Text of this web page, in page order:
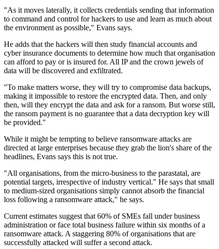
"As it moves laterally, it collects credentials sending that information
to command and control for hackers to use and learn as much about
the environment as possible," Evans says.
He adds that the hackers will then study financial accounts and
cyber insurance documents to determine how much that organisation
can afford to pay or is insured for. All IP and the crown jewels of
data will be discovered and exfiltrated.
"To make matters worse, they will try to compromise data backups,
making it impossible to restore the encrypted data. Then, and only
then, will they encrypt the data and ask for a ransom. But worse still,
the ransom payment is no guarantee that a data decryption key will
be provided."
While it might be tempting to believe ransomware attacks are
directed at large enterprises because they grab the lion's share of the
headlines, Evans says this is not true.
"All organisations, from the micro-business to the parastatal, are
potential targets, irrespective of industry vertical." He says that small
to medium-sized organisations simply cannot absorb the financial
loss following a ransomware attack," he says.
Current estimates suggest that 60% of SMEs fall under business
administration or face total business failure within six months of a
ransomware attack. A staggering 80% of organisations that are
successfully attacked will suffer a second attack.